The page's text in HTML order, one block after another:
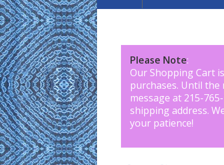
Please Note:
Our Shopping Cart
purchases. Until the
message at 215-
shipping address.
your patience!